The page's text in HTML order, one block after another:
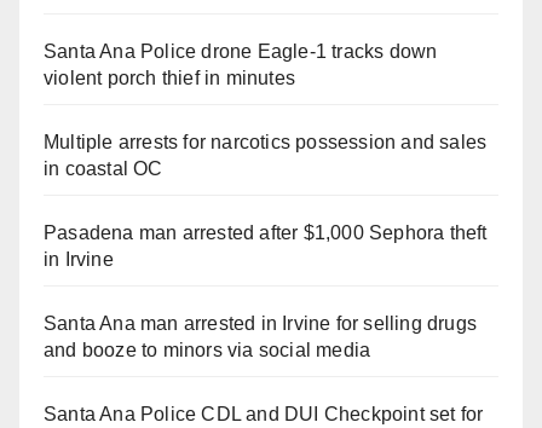
Santa Ana Police drone Eagle-1 tracks down
violent porch thief in minutes
Multiple arrests for narcotics possession and sales
in coastal OC
Pasadena man arrested after $1,000 Sephora theft
in Irvine
Santa Ana man arrested in Irvine for selling drugs
and booze to minors via social media
Santa Ana Police CDL and DUI Checkpoint set for